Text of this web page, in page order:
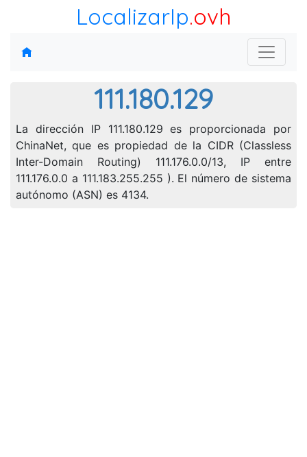
LocalizarIp.ovh
111.180.129
La dirección IP 111.180.129 es proporcionada por
ChinaNet, que es propiedad de la CIDR (Classless
Inter-Domain Routing) 111.176.0.0/13, IP entre
111.176.0.0 a 111.183.255.255 ). El número de sistema
autónomo (ASN) es 4134.